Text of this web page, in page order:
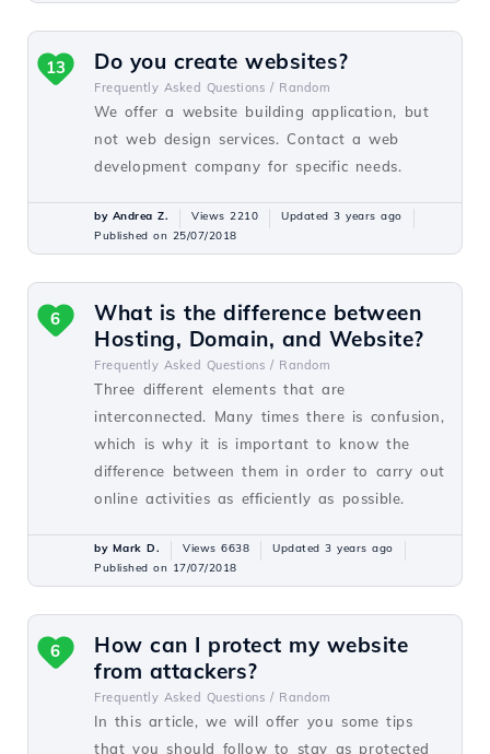
Do you create websites?
Frequently Asked Questions / Random
We offer a website building application, but
not web design services. Contact a web
development company for specific needs.
13
by Andrea Z. Views 2210
Updated 3 years ago
Published on 25/07/2018
What is the difference between
Hosting, Domain, and Website?
Frequently Asked Questions / Random
Three different elements that are
interconnected. Many times there is confusion,
which is why it is important to know the
difference between them in order to carry out
online activities as efficiently as possible.
6
by Mark D. Views 6638
Updated 3 years ago
Published on 17/07/2018
How can I protect my website
from attackers?
Frequently Asked Questions / Random
In this article, we will offer you some tips
that you should follow to stay as protected
6